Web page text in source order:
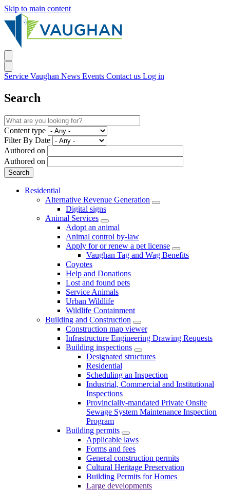
Skip to main content
Service Vaughan News Events Contact us Log in
Search
Content type
Filter By Date
Authored on
Authored on
Residential
Alternative Revenue Generation
Digital signs
Animal Services
Adopt an animal
Animal control by-law
Apply for or renew a pet license
Vaughan Tag and Wag Benefits
Coyotes
Help and Donations
Lost and found pets
Service Animals
Urban Wildlife
Wildlife Containment
Building and Construction
Construction map viewer
Infrastructure Engineering Drawing Requests
Building inspections
Designated structures
Residential
Scheduling an Inspection
Industrial, Commercial and Institutional
Inspections
Provincially-mandated Private Onsite
Sewage System Maintenance Inspection
Program
Building permits
Applicable laws
Forms and fees
General construction permits
Cultural Heritage Preservation
Building Permits for Homes
Large developments